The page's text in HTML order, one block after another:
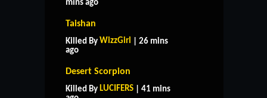
mins ago
Taishan
Killed By WizzGirl
| 26 mins
ago
Desert Scorpion
Killed By LUCIFERS | 41 mins